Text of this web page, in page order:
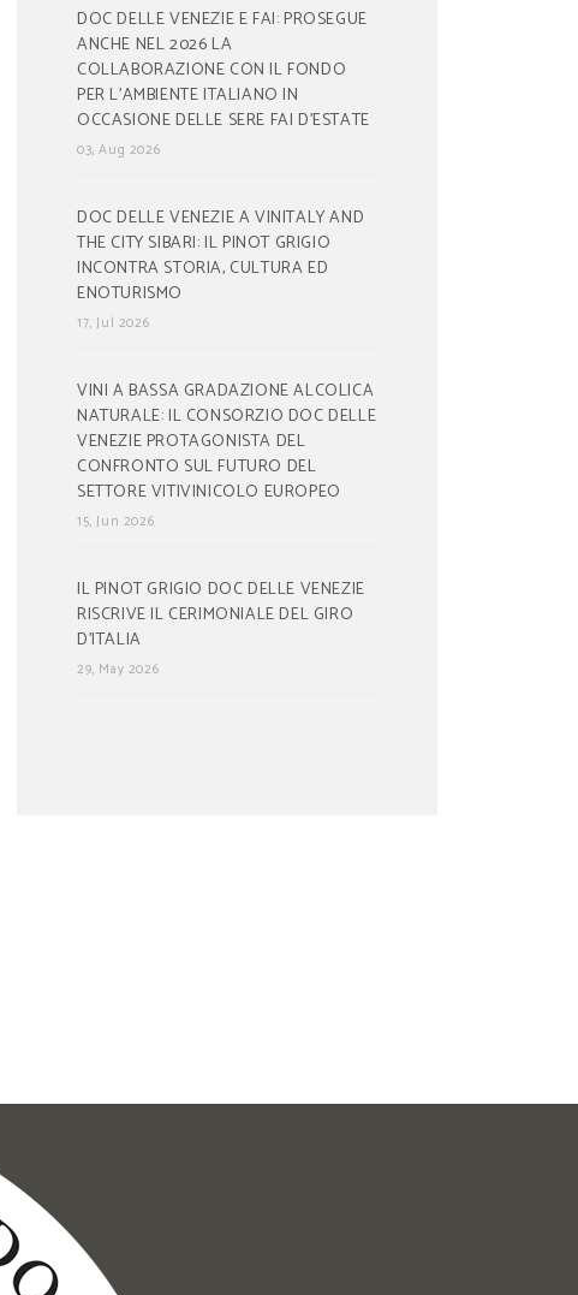
DOC DELLE VENEZIE E FAI: PROSEGUE
ANCHE NEL 2026 LA
COLLABORAZIONE CON IL FONDO
PER L’AMBIENTE ITALIANO IN
OCCASIONE DELLE SERE FAI D’ESTATE
03, Aug 2026
DOC DELLE VENEZIE A VINITALY AND
THE CITY SIBARI: IL PINOT GRIGIO
INCONTRA STORIA, CULTURA ED
ENOTURISMO
17, Jul 2026
VINI A BASSA GRADAZIONE ALCOLICA
NATURALE: IL CONSORZIO DOC DELLE
VENEZIE PROTAGONISTA DEL
CONFRONTO SUL FUTURO DEL
SETTORE VITIVINICOLO EUROPEO
15, Jun 2026
IL PINOT GRIGIO DOC DELLE VENEZIE
RISCRIVE IL CERIMONIALE DEL GIRO
D’ITALIA
29, May 2026